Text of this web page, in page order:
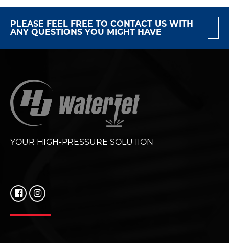
PLEASE FEEL FREE TO CONTACT US WITH
ANY QUESTIONS YOU MIGHT HAVE
YOUR HIGH-PRESSURE SOLUTION